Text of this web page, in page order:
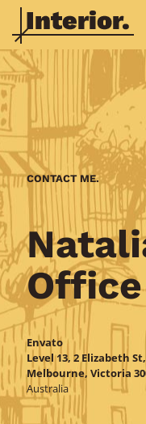
CONTACT ME.
Office
Envato
Level 13, 2 Elizabeth St,
Melbourne, Victoria
Australia
Doctor 2